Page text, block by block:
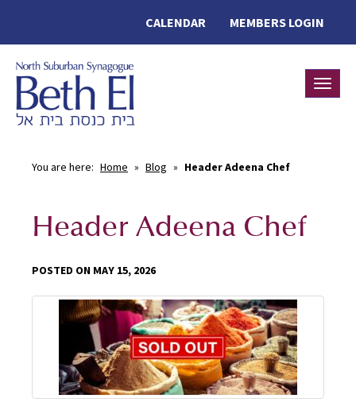
MEMBERS LOGIN
CALENDAR
You are here: Home » Blog » Header Adeena Chef
Header Adeena Chef
POSTED ON MAY 15, 2026